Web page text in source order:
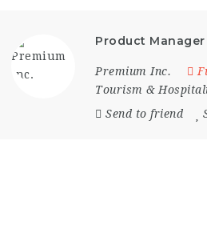
Product Manager
Premium Inc.
Tourism &
Send to friend